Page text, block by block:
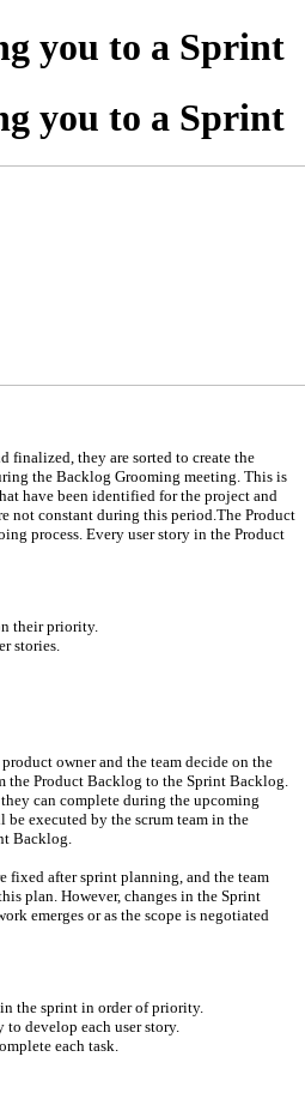
you to a Sprint
you to a Sprint
finalized, they are sorted to create the
the Backlog Grooming meeting. This is
have been identified for the project and
not constant during this period.The Product
process. Every user story in the Product
their priority.
stories.
owner and the team decide on the
the Product Backlog to the Sprint Backlog.
can complete during the upcoming
executed by the scrum team in the
Backlog.
fixed after sprint planning, and the team
plan. However, changes in the Sprint
emerges or as the scope is negotiated
the sprint in order of priority.
to develop each user story.
each task.